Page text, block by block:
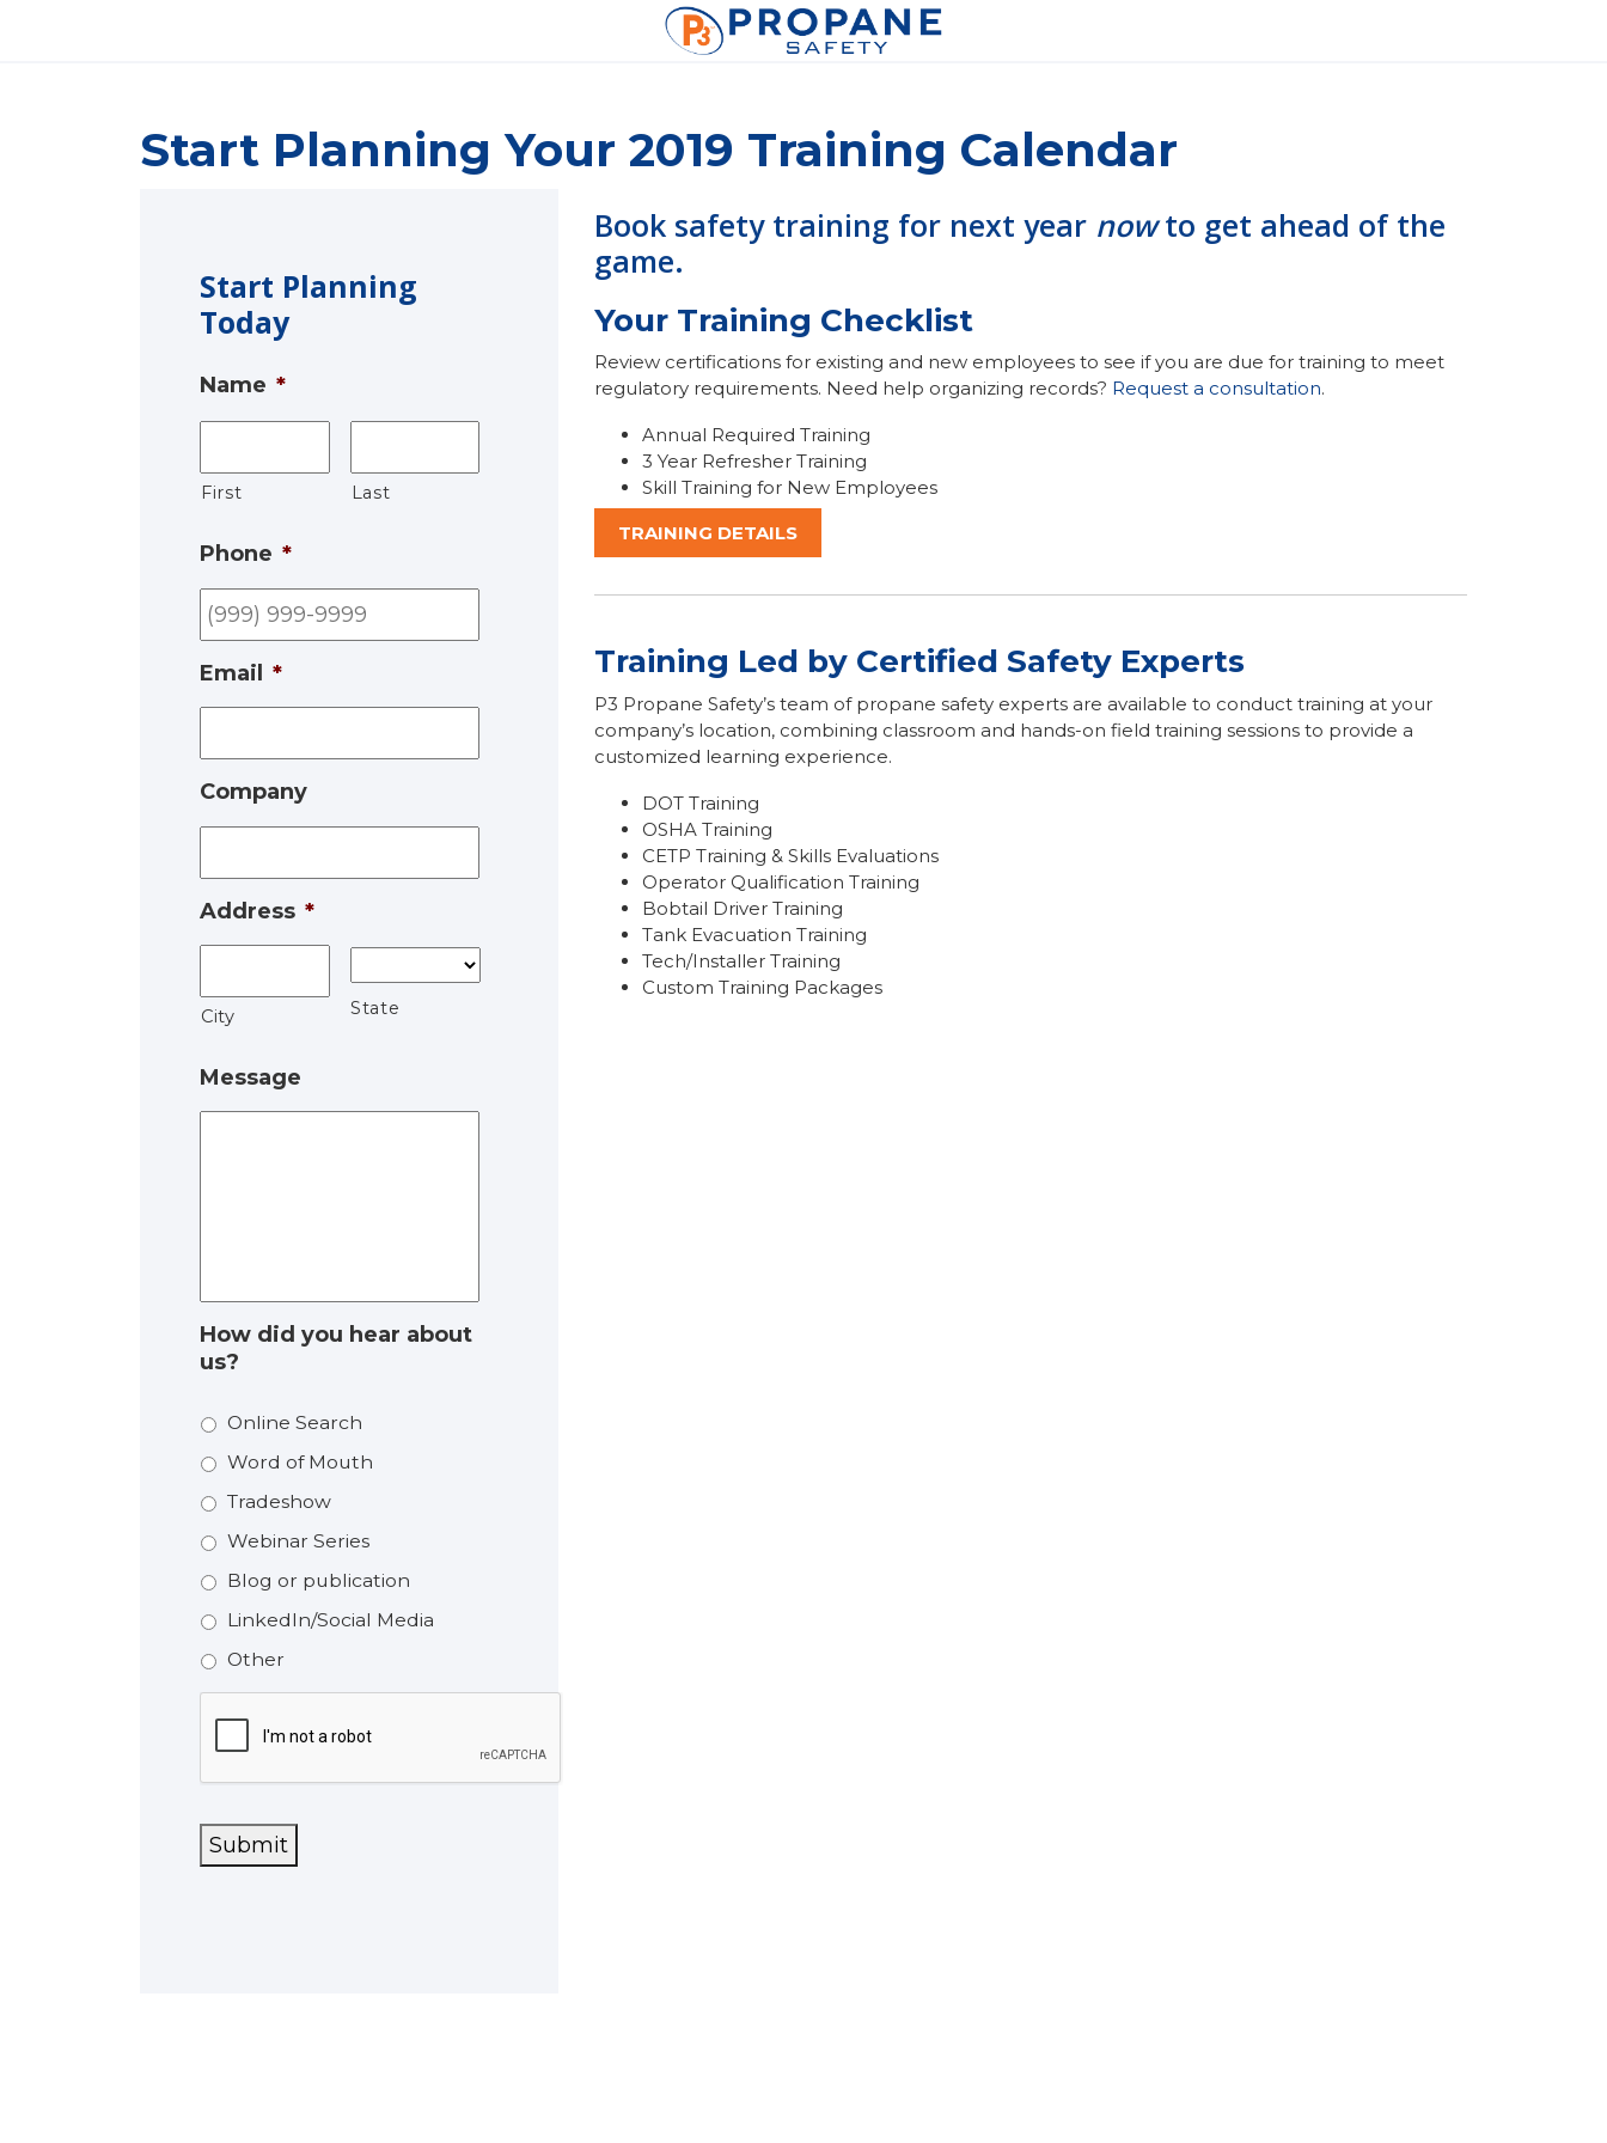
Start Planning Your 2019 Training Calendar
Start Planning
Today
Name *
First Last
Phone *
Email *
Company
Address *
City State
Message
How did you hear about
us?
Online Search
Word of Mouth
Tradeshow
Webinar Series
Blog or publication
LinkedIn/Social Media
Other
Submit
Book safety training for next year nowto get ahead of the
game.
Your Training Checklist
Review certifications for existing and new employees to see if you are due for training to meet
regulatory requirements. Need help organizing records? Request a consultation.
Annual Required Training
3 Year Refresher Training
Skill Training for New Employees
TRAINING DETAILS
Training Led by Certified Safety Experts
P3 Propane Safety’s team of propane safety experts are available to conduct training at your
company’s location, combining classroom and hands-on field training sessions to provide a
customized learning experience.
DOT Training
OSHA Training
CETP Training & Skills Evaluations
Operator Qualification Training
Bobtail Driver Training
Tank Evacuation Training
Tech/Installer Training
Custom Training Packages